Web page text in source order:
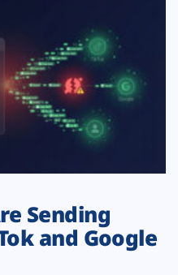
Sending
and Google